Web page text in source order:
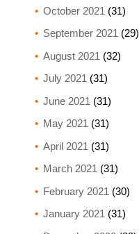
October 2021 (31)
September 2021 (29)
August 2021 (32)
July 2021 (31)
June 2021 (31)
May 2021 (31)
April 2021 (31)
March 2021 (31)
February 2021 (30)
January 2021 (31)